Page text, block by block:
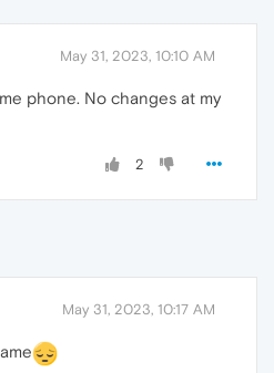
May 31, 2023, 10:10 AM
phone. No changes at my
2
May 31, 2023, 10:17 AM